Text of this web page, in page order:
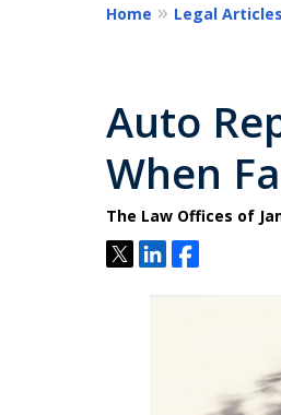
Home Legal Articles
Auto
When
The Law Offices of
TweetShareShare